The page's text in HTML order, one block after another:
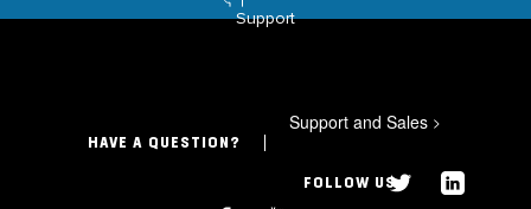
Support
HAVE A QUESTION?
Support and Sales >
FOLLOW US